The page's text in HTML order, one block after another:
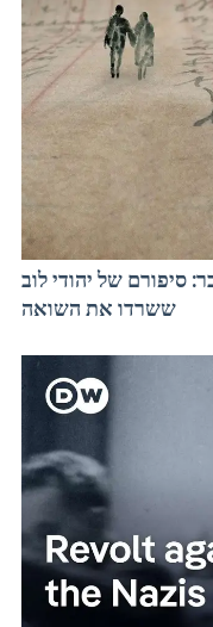
סיפורם של יהודי לוב
ששרדו את השואה